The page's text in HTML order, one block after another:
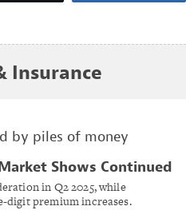
Insurance
Shows Continued
Slows: CIAB
in Q2 2025, while
digit premium increases.